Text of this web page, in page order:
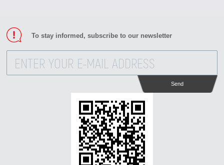
To stay informed, subscribe to our newsletter
Send